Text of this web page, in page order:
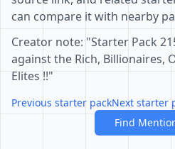
can compare it with nearby
Creator note: "Starter Pack
against the Rich, Billionaires,
Elites !!"
Previous starter packNext starter
Find